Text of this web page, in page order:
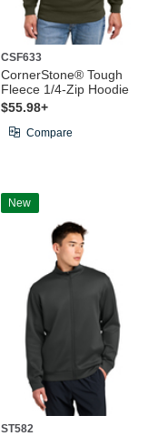
CSF633
CornerStone® Tough
Fleece 1/4-Zip Hoodie
$55.98+
Compare
New
ST582